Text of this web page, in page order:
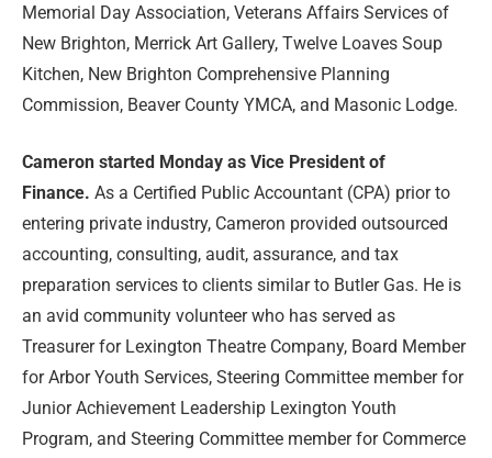
Memorial Day Association, Veterans Affairs Services of
New Brighton, Merrick Art Gallery, Twelve Loaves Soup
Kitchen, New Brighton Comprehensive Planning
Commission, Beaver County YMCA, and Masonic Lodge.
Cameron started Monday as Vice President of
Finance. As a Certified Public Accountant (CPA) prior to
entering private industry, Cameron provided outsourced
accounting, consulting, audit, assurance, and tax
preparation services to clients similar to Butler Gas. He is
an avid community volunteer who has served as
Treasurer for Lexington Theatre Company, Board Member
for Arbor Youth Services, Steering Committee member for
Junior Achievement Leadership Lexington Youth
Program, and Steering Committee member for Commerce